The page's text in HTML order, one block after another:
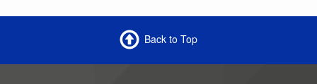
Back to Top